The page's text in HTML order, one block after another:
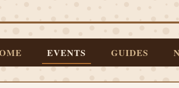
EVENTS GUIDES